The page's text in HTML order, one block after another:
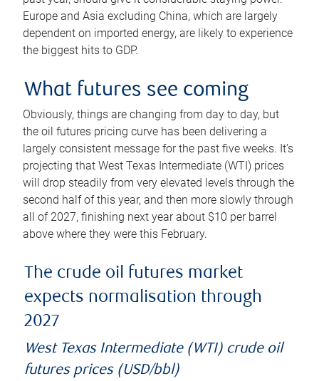
Europe and Asia excluding China, which are largely
dependent on imported energy, are likely to experience
the biggest hits to GDP.
What futures see coming
Obviously, things are changing from day to day, but
the oil futures pricing curve has been delivering a
largely consistent message for the past five weeks. It’s
projecting that West Texas Intermediate (WTI) prices
will drop steadily from very elevated levels through the
second half of this year, and then more slowly through
all of 2027, finishing next year about $10 per barrel
above where they were this February.
The crude oil futures market
expects normalisation through
2027
West Texas Intermediate (WTI) crude oil
futures prices (USD/bbl)